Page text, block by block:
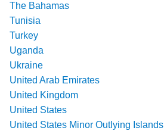
The Bahamas
Tunisia
Turkey
Uganda
Ukraine
United Arab Emirates
United Kingdom
United States
United States Minor Outlying Islands